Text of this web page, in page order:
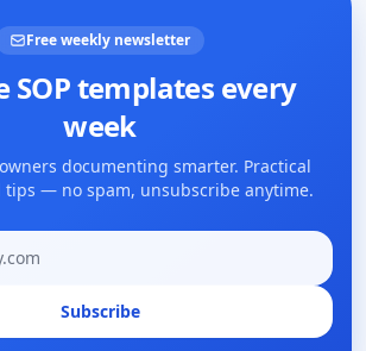
Free weekly newsletter
SOP templates every
week
documenting smarter. Practical
tips — no spam, unsubscribe anytime.
Subscribe